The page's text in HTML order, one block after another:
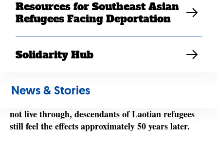
Resources for Southeast Asian
Refugees Facing Deportation
Solidarity Hub
News & Stories
lives to escape the war. Whether they were soldiers on
the front lines, individuals who swam across the
Mekong River to enter a new country (with
unawareness of what would come next), or refugee
camp survivors from one area or multiple, these stories
remnants of the past are tattooed into my memory.
not live through, descendants of Laotian refugees
still feel the effects approximately 50 years later.